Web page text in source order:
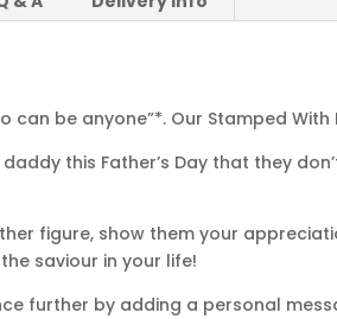
be anyone”*. Our Stamped With
this Father’s Day that they
figure, show them your
saviour in your life!
further by adding a personal